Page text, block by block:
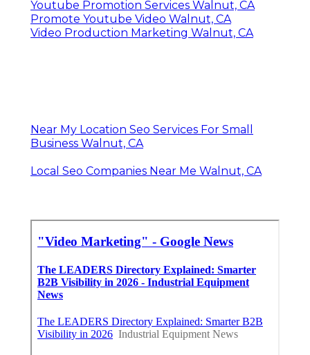
Youtube Promotion Services Walnut, CA
Promote Youtube Video Walnut, CA
Video Production Marketing Walnut, CA
Near My Location Seo Services For Small
Business Walnut, CA
Local Seo Companies Near Me Walnut, CA